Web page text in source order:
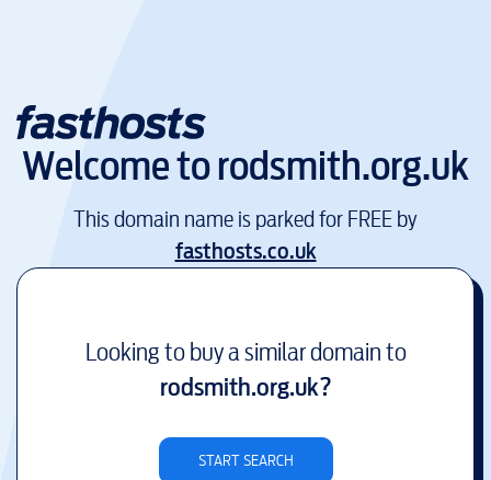
Welcome torodsmith.org.uk
This domain name is parked for FREE by
fasthosts.co.uk
Looking to buy a similar domain to
rodsmith.org.uk?
START SEARCH